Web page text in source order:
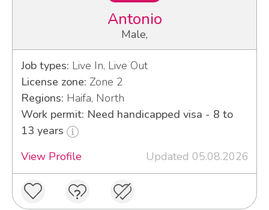
Antonio
Male,
Job types: Live In, Live Out
License zone: Zone 2
Regions: Haifa, North
Work permit: Need handicapped visa - 8 to
13 years
View Profile
Updated 05.08.2026